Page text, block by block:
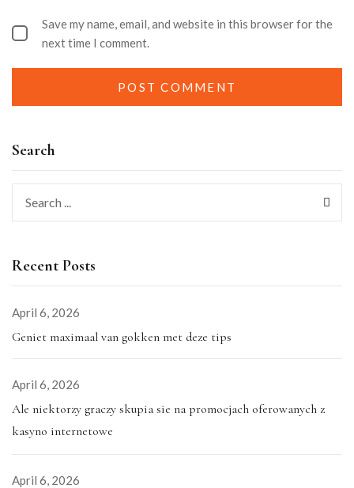
Search
Recent Posts
April 6, 2026
Geniet maximaal van gokken met deze tips
April 6, 2026
Ale niektorzy graczy skupia sie na promocjach oferowanych z
kasyno internetowe
April 6, 2026
Save my name, email, and website in this browser for the
next time I comment.